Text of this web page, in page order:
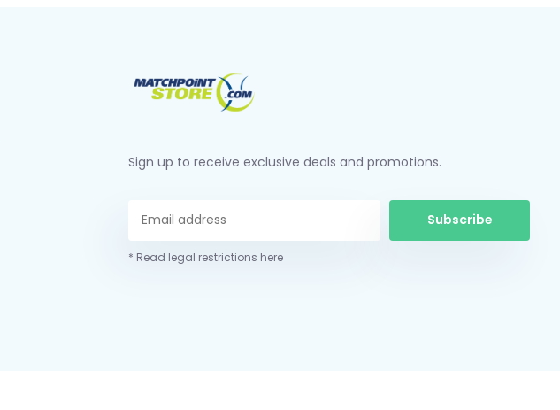
Sign up to receive exclusive deals and promotions.
Subscribe
* Read legal restrictions here